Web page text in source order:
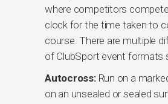
where competitors
clock for the time taken to
course. There are multiple
of ClubSport event formats
Autocross:Run on a
on an unsealed or sealed